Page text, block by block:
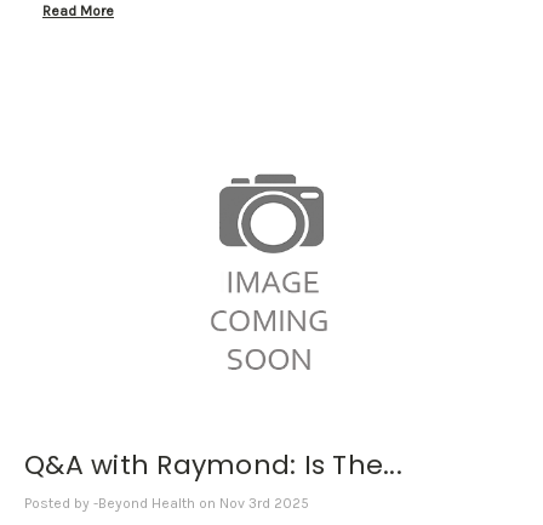
Read More
Q&A with Raymond: Is The...
Posted by -Beyond Health on Nov 3rd 2025